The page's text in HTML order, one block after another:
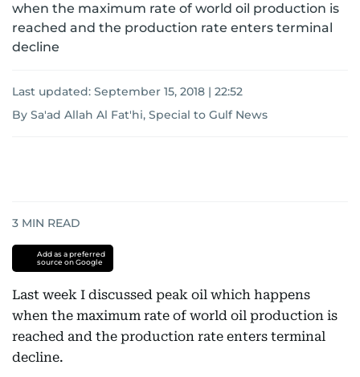
when the maximum rate of world oil production is
reached and the production rate enters terminal
decline
Last updated: September 15, 2018 | 22:52
By Sa'ad Allah Al Fat'hi, Special to Gulf News
3 MIN READ
Add as a preferred
source on Google
Last week I discussed peak oil which happens
when the maximum rate of world oil production is
reached and the production rate enters terminal
decline.